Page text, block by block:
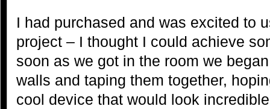
I had purchased and was excited to
project – I thought I could achieve
soon as we got in the room we
walls and taping them together,
cool device that would look